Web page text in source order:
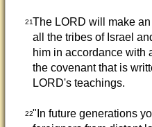
21The LORD will make
all the tribes of Israel
him in accordance with
the covenant that is
LORD's teachings.
22"In future generations